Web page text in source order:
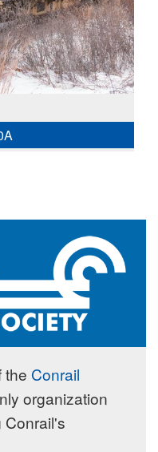
the Conrail
organization